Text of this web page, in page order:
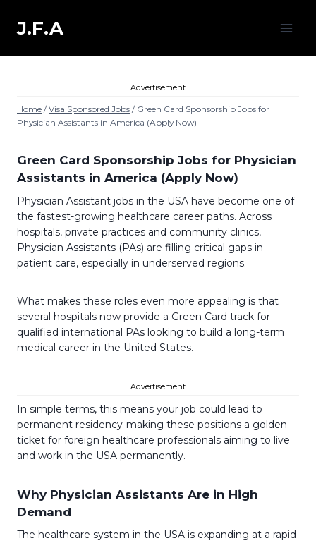
contentJ.F.A
Advertisement
Home / Visa Sponsored Jobs / Green Card Sponsorship Jobs for
Physician Assistants in America (Apply Now)
Green Card Sponsorship Jobs for Physician
Assistants in America (Apply Now)
Physician Assistant jobs in the USA have become one of
the fastest-growing healthcare career paths. Across
hospitals, private practices and community clinics,
Physician Assistants (PAs) are filling critical gaps in
patient care, especially in underserved regions.
What makes these roles even more appealing is that
several hospitals now provide a Green Card track for
qualified international PAs looking to build a long-term
medical career in the United States.
Advertisement
In simple terms, this means your job could lead to
permanent residency-making these positions a golden
ticket for foreign healthcare professionals aiming to live
and work in the USA permanently.
Why Physician Assistants Are in High
Demand
The healthcare system in the USA is expanding at a rapid